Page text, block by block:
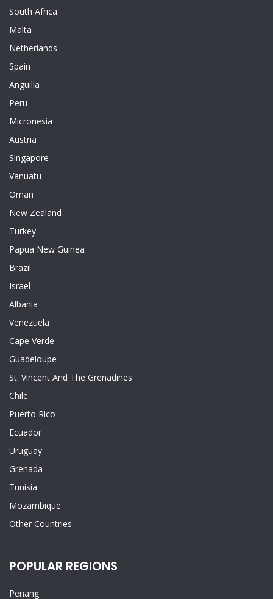
South Africa
Malta
Netherlands
Spain
Anguilla
Peru
Micronesia
Austria
Singapore
Vanuatu
Oman
New Zealand
Turkey
Papua New Guinea
Brazil
Israel
Albania
Venezuela
Cape Verde
Guadeloupe
St. Vincent And The Grenadines
Chile
Puerto Rico
Ecuador
Uruguay
Grenada
Tunisia
Mozambique
Other Countries
POPULAR REGIONS
Penang